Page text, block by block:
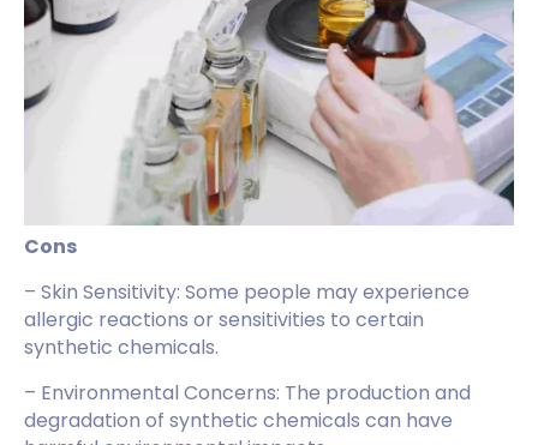
Cons
– Skin Sensitivity: Some people may experience
allergic reactions or sensitivities to certain
synthetic chemicals.
– Environmental Concerns: The production and
degradation of synthetic chemicals can have